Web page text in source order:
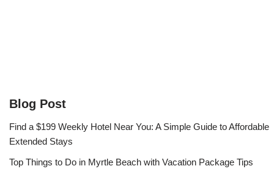
Blog Post
Find a $199 Weekly Hotel Near You: A Simple Guide to Affordable
Extended Stays
Top Things to Do in Myrtle Beach with Vacation Package Tips